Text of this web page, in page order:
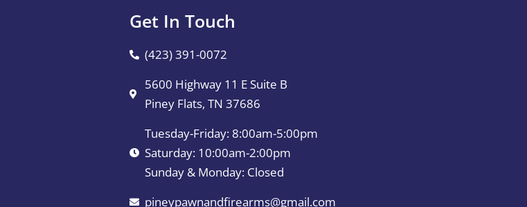
Get In Touch
(423) 391-0072
5600 Highway 11 E Suite B
Piney Flats, TN 37686
Tuesday-Friday: 8:00am-5:00pm
Saturday: 10:00am-2:00pm
Sunday & Monday: Closed
pineypawnandfirearms@gmail.com